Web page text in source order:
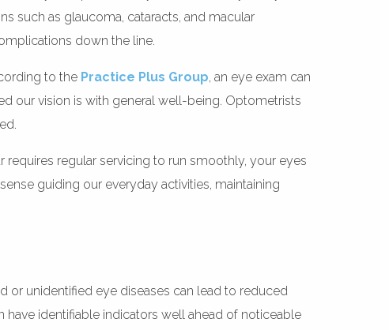
such as glaucoma, cataracts, and macular
down the line.
to the Practice Plus Group, an eye exam can
our vision is with general well-being. Optometrists
requires regular servicing to run smoothly, your eyes
guiding our everyday activities, maintaining
or unidentified eye diseases can lead to reduced
identifiable indicators well ahead of noticeable